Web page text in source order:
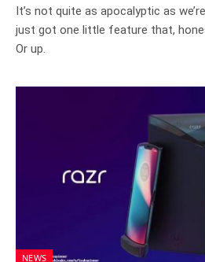
It’s not quite as apocalyptic as
just got one little feature that,
Or up.
NEWS